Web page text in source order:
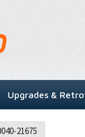
Upgrades &
21675